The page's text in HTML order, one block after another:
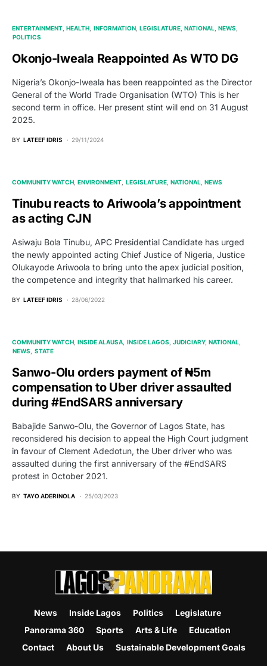
ENTERTAINMENT HEALTH INFORMATION LEGISLATURE NATIONAL
NEWS
POLITICS
Okonjo-Iweala Reappointed As WTO DG
Nigeria’s Okonjo-Iweala has been reappointed as the Director
General of the World Trade Organisation (WTO) This is her
second term in office. Her present stint will end on 31 August
2025.
BY LATEEF IDRIS 29/11/2024
COMMUNITY WATCH ENVIRONMENT LEGISLATURE NATIONAL NEWS
Tinubu reacts to Ariwoola’s appointment
as acting CJN
Asiwaju Bola Tinubu, APC Presidential Candidate has urged
the newly appointed acting Chief Justice of Nigeria, Justice
Olukayode Ariwoola to bring unto the apex judicial position,
the competence and integrity that hallmarked his career.
BY LATEEF IDRIS 28/06/2022
COMMUNITY WATCH INSIDE ALAUSA INSIDE LAGOS JUDICIARY NATIONAL
NEWS
STATE
Sanwo-Olu orders payment of ₦5m
compensation to Uber driver assaulted
during #EndSARS anniversary
Babajide Sanwo-Olu, the Governor of Lagos State, has
reconsidered his decision to appeal the High Court judgment
in favour of Clement Adedotun, the Uber driver who was
assaulted during the first anniversary of the #EndSARS
protest in October 2021.
BY TAYO ADERINOLA 25/03/2023
News Inside Lagos Politics
Legislature
Panorama 360
Sports Arts & Life
Education
Contact
About Us Sustainable Development Goals